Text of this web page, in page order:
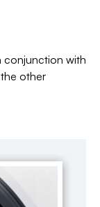
conjunction with
other